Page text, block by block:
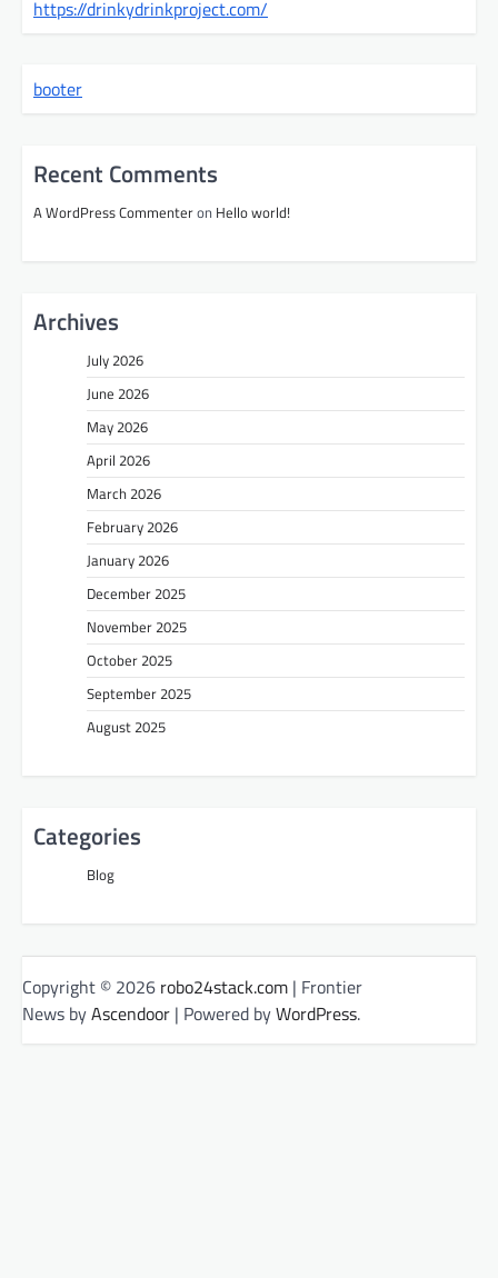
https://drinkydrinkproject.com/
booter
Recent Comments
A WordPress Commenteron Hello world!
Archives
July 2026
June 2026
May 2026
April 2026
March 2026
February 2026
January 2026
December 2025
November 2025
October 2025
September 2025
August 2025
Categories
Blog
Copyright © 2026 robo24stack.com | Frontier
News byAscendoor | Powered byWordPress.